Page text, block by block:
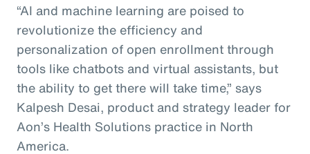
“AI and machine learning are poised to
revolutionize the efficiency and
personalization of open enrollment through
tools like chatbots and virtual assistants, but
the ability to get there will take time,” says
Kalpesh Desai, product and strategy leader for
Aon’s Health Solutions practice in North
America.